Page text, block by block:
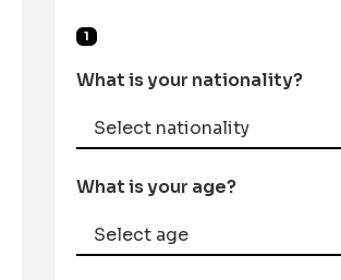
1
What is your nationality?
What is your age?